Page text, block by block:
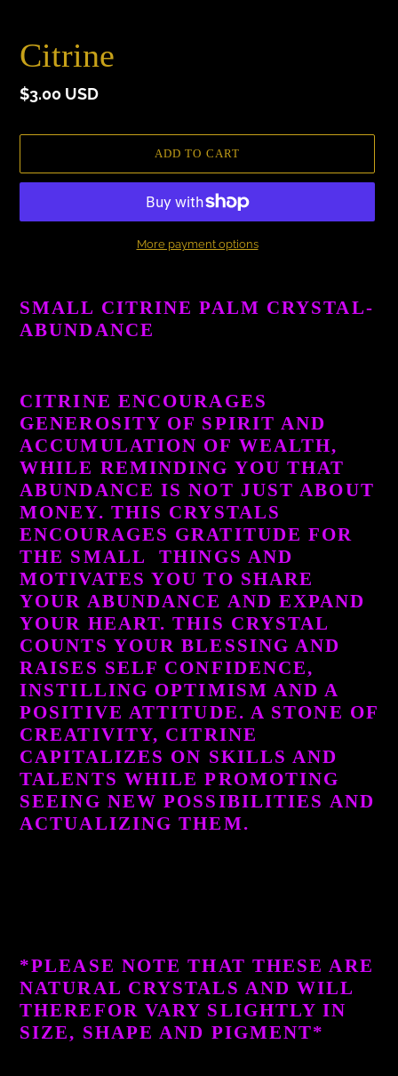
Citrine
Regular
$3.00 USD
ADD TO CART
More payment options
to
your
SMALL CITRINE PALM CRYSTAL-
ABUNDANCE
CITRINE ENCOURAGES
GENEROSITY OF SPIRIT AND
ACCUMULATION OF WEALTH,
WHILE REMINDING YOU THAT
ABUNDANCE IS NOT JUST ABOUT
MONEY. THIS CRYSTALS
ENCOURAGES GRATITUDE FOR
THE SMALL THINGS AND
MOTIVATES YOU TO SHARE
YOUR ABUNDANCE AND EXPAND
YOUR HEART. THIS CRYSTAL
COUNTS YOUR BLESSING AND
RAISES SELF CONFIDENCE,
INSTILLING OPTIMISM AND A
POSITIVE ATTITUDE. A STONE OF
CREATIVITY, CITRINE
CAPITALIZES ON SKILLS AND
TALENTS WHILE PROMOTING
SEEING NEW POSSIBILITIES AND
ACTUALIZING THEM.
*PLEASE NOTE THAT THESE ARE
NATURAL CRYSTALS AND WILL
THEREFOR VARY SLIGHTLY IN
SIZE, SHAPE AND PIGMENT*